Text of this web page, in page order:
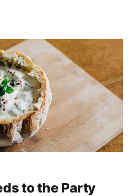
in the far north, and this
to the Party